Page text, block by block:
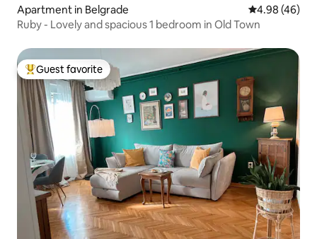
Apartment in Belgrade 4.98 out of 5
4.98 (46)
Ruby - Lovely and spacious 1 bedroom in Old Town
Top guest favorite
Guest favorite